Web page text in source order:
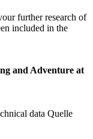
further research of
included in the
and Adventure at
data Quelle